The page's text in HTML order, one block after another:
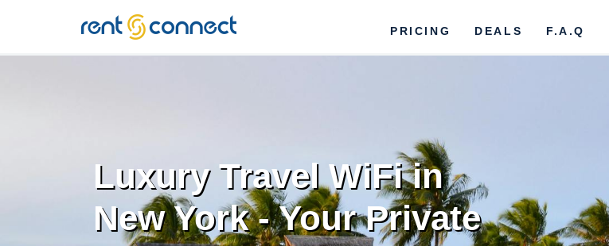
RENT'N
CONNECT
PRICING DEALS F.A.Q
Luxury Travel WiFi in
New York - Your Private